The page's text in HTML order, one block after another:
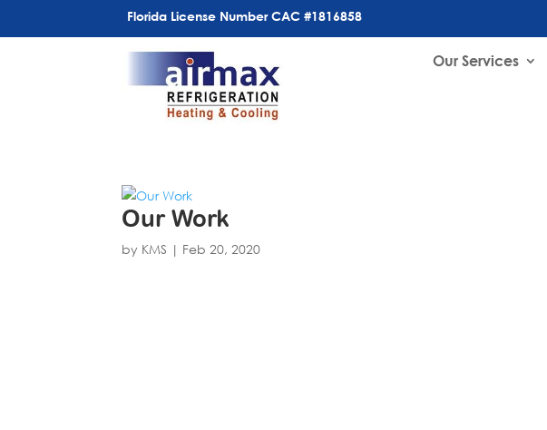
Florida License Number CAC #1816858
Our Services
Our Work
by KMS | Feb 20, 2020